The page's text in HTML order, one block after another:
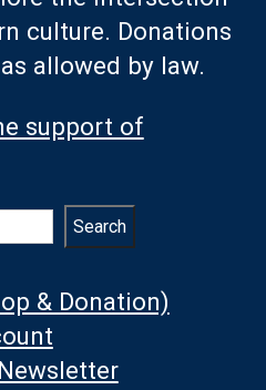
culture. Donations
allowed by law.
support of
Search
& Donation)